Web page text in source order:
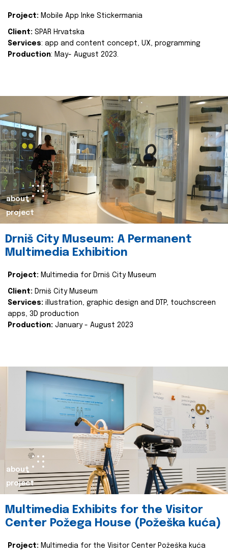
Project: Mobile App Inke Stickermania
Client: SPAR Hrvatska
Services: app and content concept, UX, programming
Production: May- August 2023.
about
project
Drniš City Museum: A Permanent
Multimedia Exhibition
Project: Multimedia for Drniš City Museum
Client: Drniš City Museum
Services: illustration, graphic design and DTP, touchscreen
apps, 3D production
Production: January - August 2023
about
project
Multimedia Exhibits for the Visitor
Center Požega House (Požeška kuća)
Project: Multimedia for the Visitor Center Požeška kuća